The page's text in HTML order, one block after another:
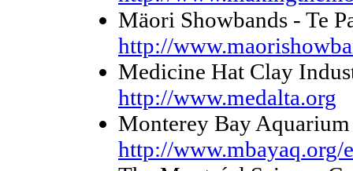
Mäori Showbands - Te
http://
Medicine Hat Clay
http://www.medalta.org
Monterey Bay
http://www.mbayaq.org/